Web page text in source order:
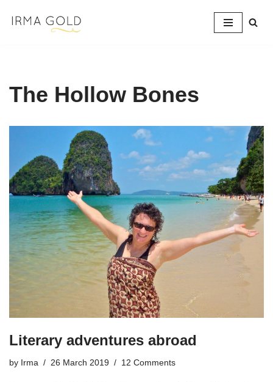
The Hollow Bones
Literary adventures abroad
by Irma 26 March 2019 12 Comments